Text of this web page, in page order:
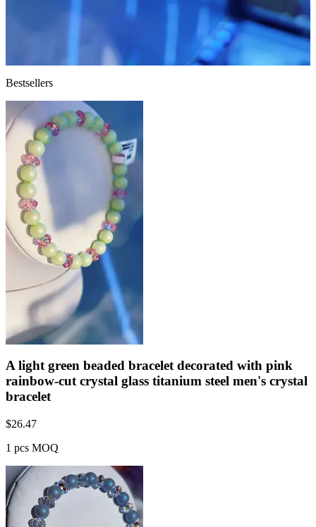
Bestsellers
A light green beaded bracelet decorated with pink
rainbow-cut crystal glass titanium steel men's crystal
bracelet
$26.47
1 pcs MOQ